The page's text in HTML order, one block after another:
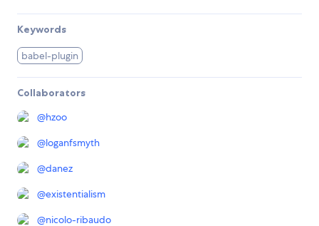
Keywords
babel-plugin
Collaborators
@hzoo
@loganfsmyth
@danez
@existentialism
@nicolo-ribaudo